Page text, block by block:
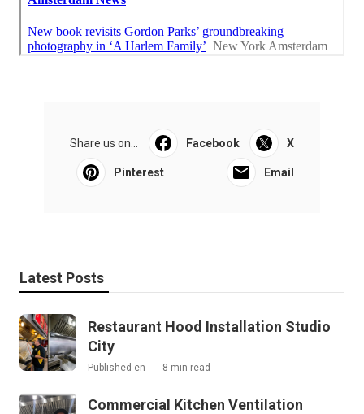
Share us on... Facebook X
Pinterest Email
Latest Posts
Restaurant Hood Installation Studio
City
Published en 8 min read
Commercial Kitchen Ventilation